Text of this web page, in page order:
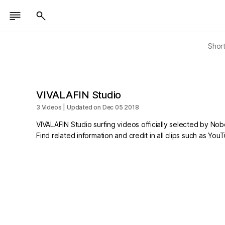
VIVALAFIN Studio
3 Videos | Updated on Dec 05 2018
VIVALAFIN Studio surfing videos officially selected by
Find related information and credit in all clips such as